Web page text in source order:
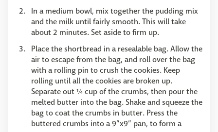
In a medium bowl, mix together the pudding mix
and the milk until fairly smooth. This will take
about 2 minutes. Set aside to firm up.
Place the shortbread in a resealable bag. Allow the
air to escape from the bag, and roll over the bag
with a rolling pin to crush the cookies. Keep
rolling until all the cookies are broken up.
Separate out ¼ cup of the crumbs, then pour the
melted butter into the bag. Shake and squeeze the
bag to coat the crumbs in butter. Press the
buttered crumbs into a 9”x9” pan, to form a